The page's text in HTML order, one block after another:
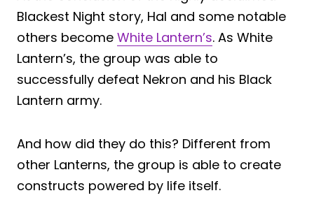
Blackest Night story, Hal and some notable
others become White Lantern’s. As White
Lantern’s, the group was able to
successfully defeat Nekron and his Black
Lantern army.
And how did they do this? Different from
other Lanterns, the group is able to create
constructs powered by life itself.